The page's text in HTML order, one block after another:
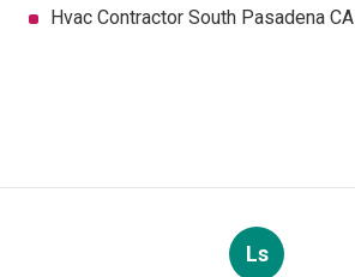
Hvac Contractor South Pasadena CA
Ls